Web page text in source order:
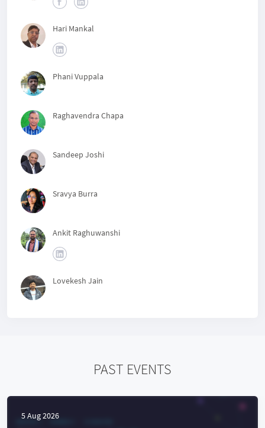
Hari Mankal
Phani Vuppala
Raghavendra Chapa
Sandeep Joshi
Sravya Burra
Ankit Raghuwanshi
Lovekesh Jain
PAST EVENTS
5 Aug 2026